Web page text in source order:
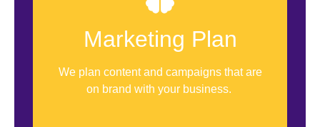
Marketing Plan
We plan content and campaigns that are
on brand with your business.
Content Sample
12 Months Plan
1st Month Content Calendar